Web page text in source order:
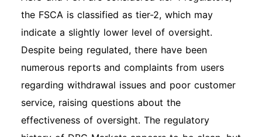
the FSCA is classified as tier-2, which may
indicate a slightly lower level of oversight.
Despite being regulated, there have been
numerous reports and complaints from users
regarding withdrawal issues and poor customer
service, raising questions about the
effectiveness of oversight. The regulatory